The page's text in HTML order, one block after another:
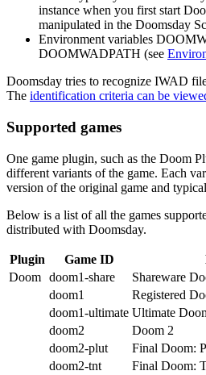
instance when you first start
manipulated in the Doomsday
Environment variables
DOOMWADPATH (see
Doomsday tries to recognize IWAD
The identification criteria can be
Supported games
One game plugin, such as the Doom
different variants of the game. Each
version of the original game and
Below is a list of all the games
distributed with Doomsday.
Plugin Game ID
Doom doom1-share
Shareware
doom1
Registered
doom1-ultimate Ultimate
doom2
Doom 2
doom2-plut
Final Doom:
doom2-tnt
Final Doom: